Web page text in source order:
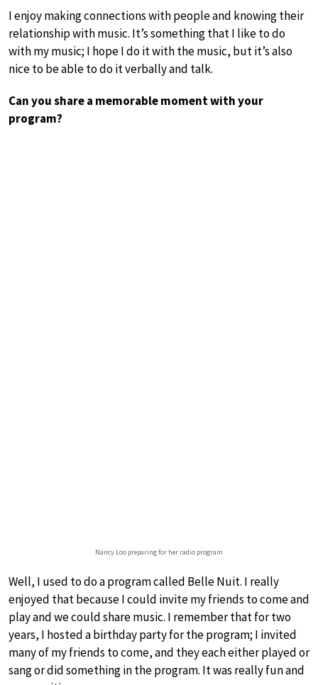
I enjoy making connections with people and knowing their
relationship with music. It’s something that I like to do
with my music; I hope I do it with the music, but it’s also
nice to be able to do it verbally and talk.
Can you share a memorable moment with your
program?
Nancy Loo preparing for her radio program
Well, I used to do a program called Belle Nuit. I really
enjoyed that because I could invite my friends to come and
play and we could share music. I remember that for two
years, I hosted a birthday party for the program; I invited
many of my friends to come, and they each either played or
sang or did something in the program. It was really fun and